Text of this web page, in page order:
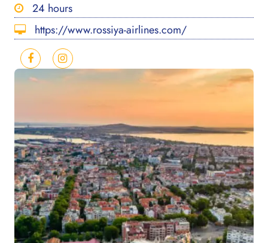
24 hours
https://www.rossiya-airlines.com/